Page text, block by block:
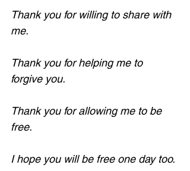
Thank you for willing to share with
me.
Thank you for helping me to
forgive you.
Thank you for allowing me to be
free.
I hope you will be free one day too.